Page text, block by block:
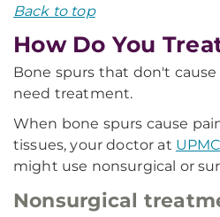
Back to top
How Do You
Bone spurs that don't
need treatment.
When bone spurs cause
tissues, your doctor at
might use nonsurgical or
Nonsurgical